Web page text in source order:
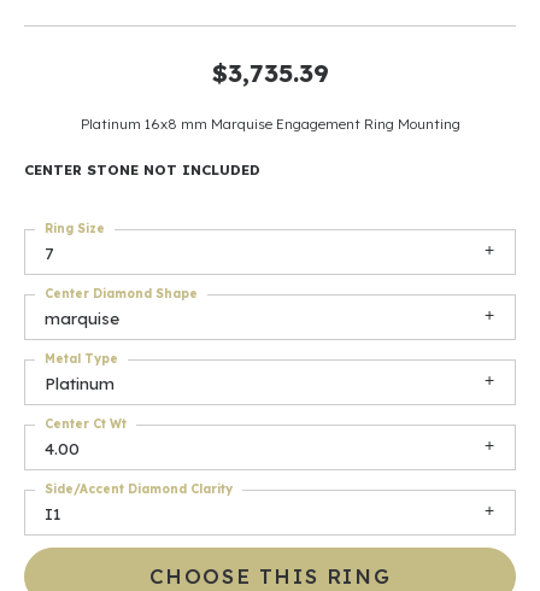
$3,735.39
Platinum 16x8 mm Marquise Engagement Ring Mounting
CENTER STONE NOT INCLUDED
7
Ring Size
marquise
Center Diamond Shape
Platinum
Metal Type
4.00
Center Ct Wt
I1
Side/Accent Diamond Clarity
CHOOSE THIS RING